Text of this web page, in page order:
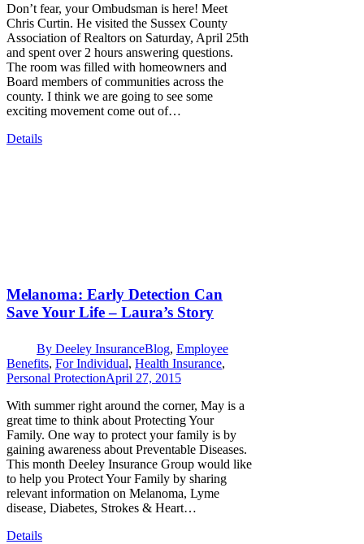
Don’t fear, your Ombudsman is here! Meet
Chris Curtin. He visited the Sussex County
Association of Realtors on Saturday, April 25th
and spent over 2 hours answering questions.
The room was filled with homeowners and
Board members of communities across the
county. I think we are going to see some
exciting movement come out of…
Details
Melanoma: Early Detection Can
Save Your Life – Laura’s Story
By Deeley InsuranceBlog, Employee
Benefits, For Individual, Health Insurance,
Personal ProtectionApril 27, 2015
With summer right around the corner, May is a
great time to think about Protecting Your
Family. One way to protect your family is by
gaining awareness about Preventable Diseases.
This month Deeley Insurance Group would like
to help you Protect Your Family by sharing
relevant information on Melanoma, Lyme
disease, Diabetes, Strokes & Heart…
Details